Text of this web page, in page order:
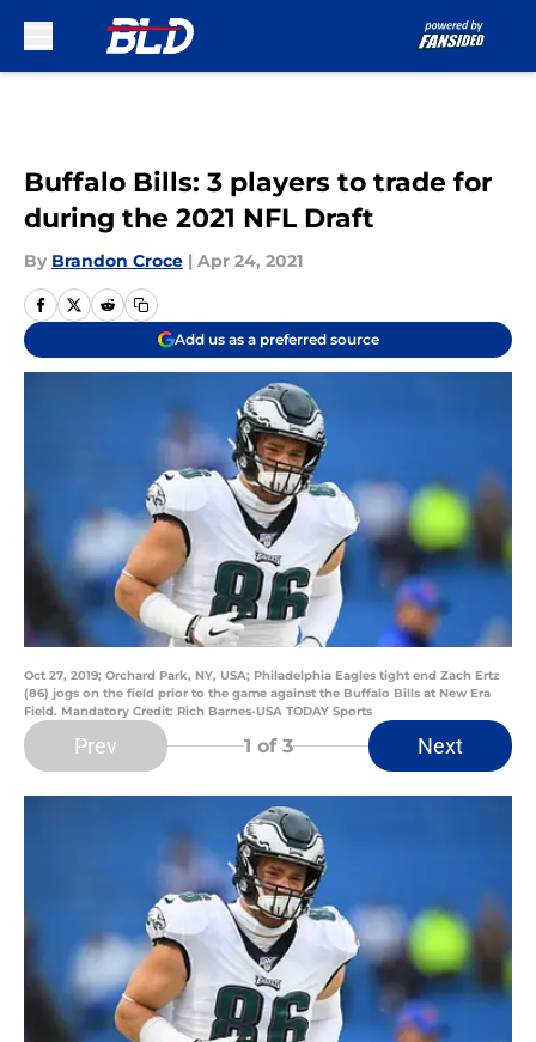
Buffalo Bills: 3 players to trade for
during the 2021 NFL Draft
By Brandon Croce | Apr 24, 2021
Add us as a preferred source
Oct 27, 2019; Orchard Park, NY, USA; Philadelphia Eagles tight end Zach Ertz
(86) jogs on the field prior to the game against the Buffalo Bills at New Era
Field. Mandatory Credit: Rich Barnes-USA TODAY Sports
Prev 1 of 3 Next